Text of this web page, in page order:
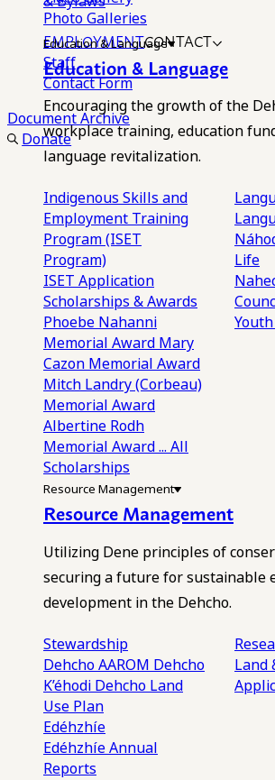
Photo Galleries
EMPLOYMENTCONTACT
Staff
Contact Form
Document Archive
Donate
Education & Language
Education & Language
Encouraging the growth of the
workplace training, education
language revitalization.
Indigenous Skills and
Employment Training
Program (ISET
Program)
ISET Application
Scholarships & Awards
Phoebe Nahanni
Memorial Award Mary
Cazon Memorial Award
Mitch Landry (Corbeau)
Memorial Award
Albertine Rodh
Memorial Award... All
Scholarships
Life
Resource Management
Resource Management
Utilizing Dene principles of
securing a future for sustainable
development in the Dehcho.
Stewardship
Dehcho AAROM Dehcho
K’éhodi Dehcho Land
Use Plan
Edéhzhíe
Edéhzhíe Annual
Reports
Land